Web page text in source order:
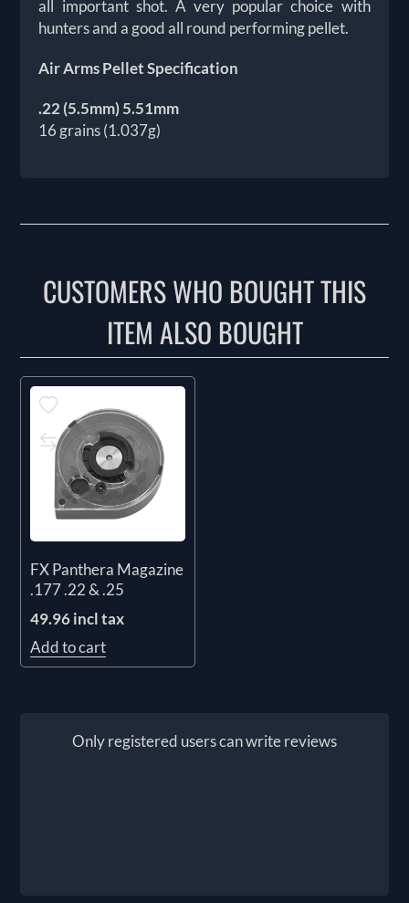
all important shot. A very popular choice with
hunters and a good all round performing pellet.
Air Arms Pellet Specification
.22 (5.5mm) 5.51mm
16 grains (1.037g)
CUSTOMERS WHO BOUGHT THIS
ITEM ALSO BOUGHT
FX Panthera Magazine
.177 .22 & .25
49.96 incl tax
Add to cart
Only registered users can write reviews